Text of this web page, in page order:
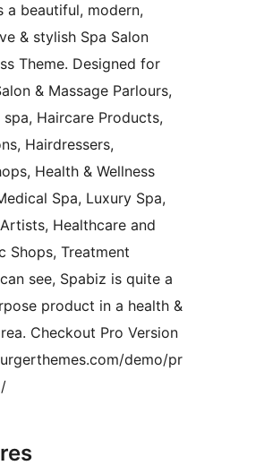
a beautiful, modern,
& stylish Spa Salon
Theme. Designed for
& Massage Parlours,
spa, Haircare Products,
Hairdressers,
Health & Wellness
Spa, Luxury Spa,
Healthcare and
Shops, Treatment
see, Spabiz is quite a
product in a health &
Checkout Pro Version
demo/pr